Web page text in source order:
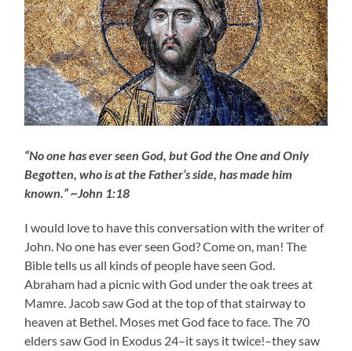
“No one has ever seen God, but God the One and Only
Begotten, who is at the Father’s side, has made him
known.” ~John 1:18
I would love to have this conversation with the writer of
John. No one has ever seen God? Come on, man! The
Bible tells us all kinds of people have seen God.
Abraham had a picnic with God under the oak trees at
Mamre. Jacob saw God at the top of that stairway to
heaven at Bethel. Moses met God face to face. The 70
elders saw God in Exodus 24–it says it twice!–they saw